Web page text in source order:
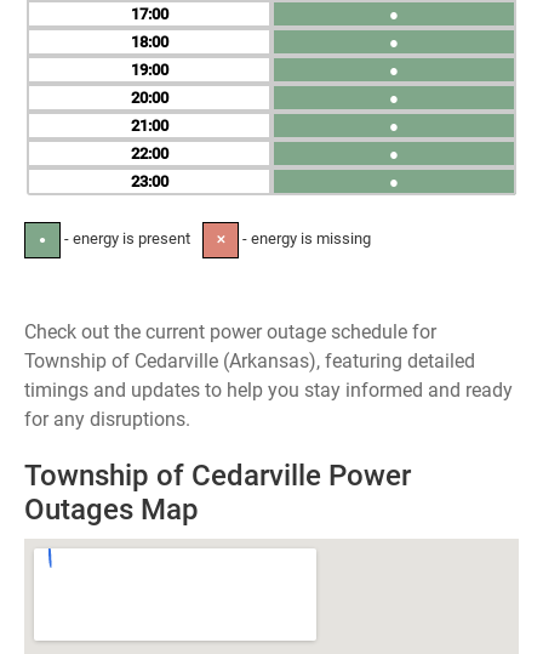
17
18
19
20
21
22
23
●
●
●
●
●
●
●
● - energy is present ✕ - energy is missing
Check out the current power outage schedule for
Township of Cedarville (Arkansas), featuring detailed
timings and updates to help you stay informed and ready
for any disruptions.
Township of Cedarville Power
Outages Map